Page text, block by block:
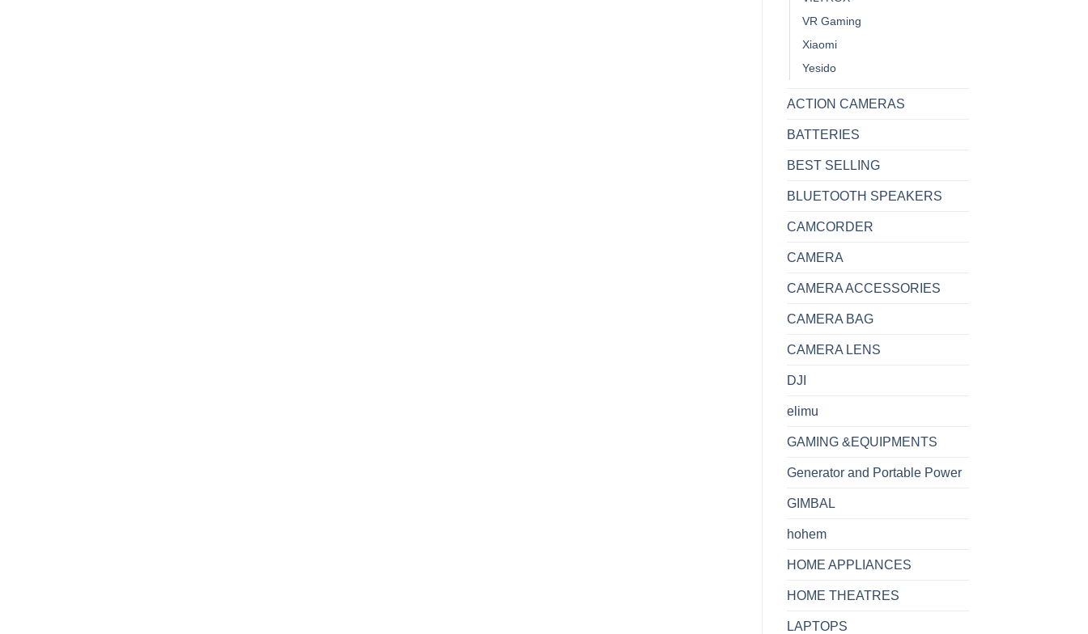
VR Gaming
Xiaomi
Yesido
ACTION CAMERAS
BATTERIES
BEST SELLING
BLUETOOTH SPEAKERS
CAMCORDER
CAMERA
CAMERA ACCESSORIES
CAMERA BAG
CAMERA LENS
DJI
elimu
GAMING &EQUIPMENTS
Generator and Portable Power
GIMBAL
hohem
HOME APPLIANCES
HOME THEATRES
LAPTOPS